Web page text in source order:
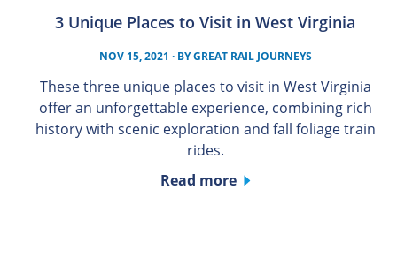
3 Unique Places to Visit in West Virginia
NOV 15, 2021 · BYGREAT RAIL JOURNEYS
These three unique places to visit in West Virginia
offer an unforgettable experience, combining rich
history with scenic exploration and fall foliage train
rides.
Read more